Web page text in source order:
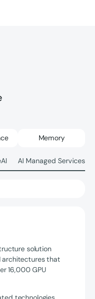
Memory
AI Managed Services
solution
architectures that
16,000 GPU